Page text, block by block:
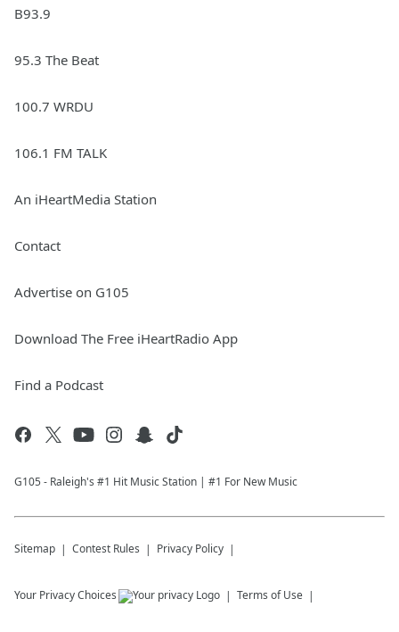
B93.9
95.3 The Beat
100.7 WRDU
106.1 FM TALK
An iHeartMedia Station
Contact
Advertise on G105
Download The Free iHeartRadio App
Find a Podcast
G105 - Raleigh's #1 Hit Music Station | #1 For New Music
Sitemap Contest Rules Privacy Policy
Your Privacy Choices Terms of Use